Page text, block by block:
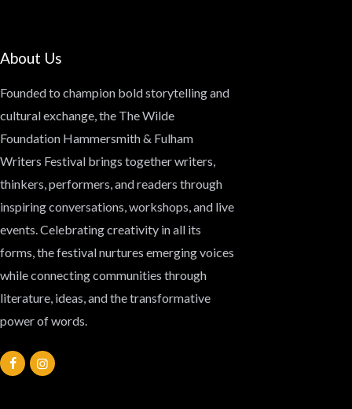
About Us
Founded to champion bold storytelling and
cultural exchange, the The Wilde
Foundation Hammersmith & Fulham
Writers Festival brings together writers,
thinkers, performers, and readers through
inspiring conversations, workshops, and live
events. Celebrating creativity in all its
forms, the festival nurtures emerging voices
while connecting communities through
literature, ideas, and the transformative
power of words.